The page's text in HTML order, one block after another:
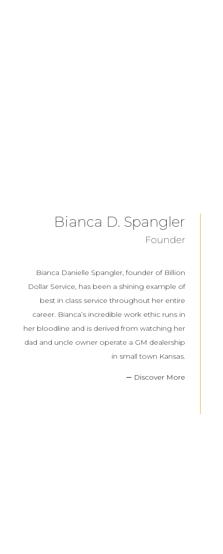
Bianca D. Spangler
Founder
Bianca Danielle Spangler, founder of Billion
Dollar Service, has been a shining example of
best in class service throughout her entire
career. Bianca’s incredible work ethic runs in
her bloodline and is derived from watching her
dad and uncle owner operate a GM dealership
in small town Kansas.
Discover More